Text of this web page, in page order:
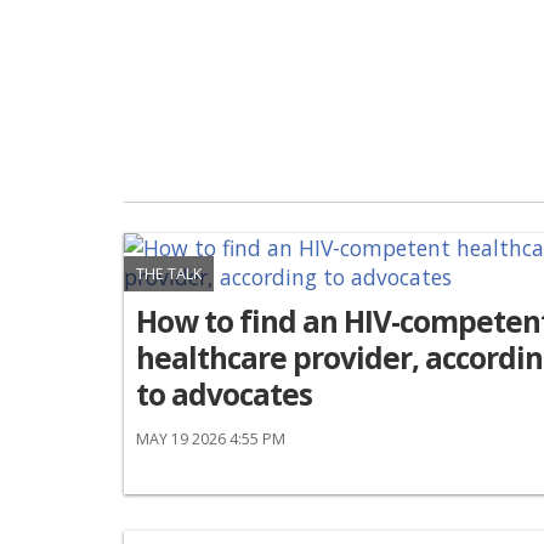
THE TALK
How to find an HIV-
healthcare provider,
to advocates
MAY 19 2026 4:55 PM